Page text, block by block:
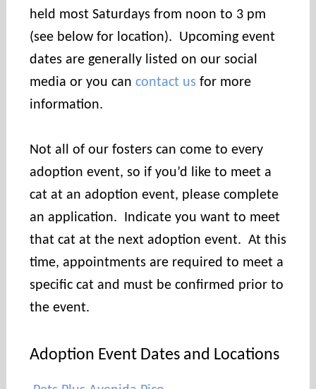
held most Saturdays from noon to 3 pm
(see below for location). Upcoming event
dates are generally listed on our social
media or you can contact us for more
information.
Not all of our fosters can come to every
adoption event, so if you’d like to meet a
cat at an adoption event, please complete
an application. Indicate you want to meet
that cat at the next adoption event. At this
time, appointments are required to meet a
specific cat and must be confirmed prior to
the event.
Adoption Event Dates and Locations